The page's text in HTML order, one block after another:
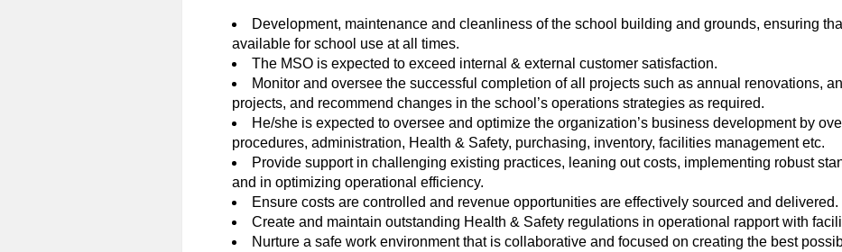
Development, maintenance and cleanliness of the school building and grounds, ensuring
available for school use at all times.
The MSO is expected to exceed internal & external customer satisfaction.
Monitor and oversee the successful completion of all projects such as annual renovations,
projects, and recommend changes in the school’s operations strategies as required.
He/she is expected to oversee and optimize the organization’s business development by
procedures, administration, Health & Safety, purchasing, inventory, facilities management etc.
Provide support in challenging existing practices, leaning out costs, implementing robust
and in optimizing operational efficiency.
Ensure costs are controlled and revenue opportunities are effectively sourced and delivered.
Create and maintain outstanding Health & Safety regulations in operational rapport with
Nurture a safe work environment that is collaborative and focused on creating the best